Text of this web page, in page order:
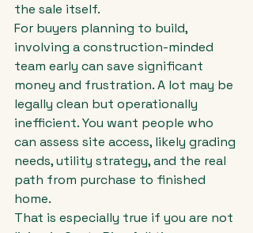
the sale itself.
For buyers planning to build,
involving a construction-minded
team early can save significant
money and frustration. A lot may be
legally clean but operationally
inefficient. You want people who
can assess site access, likely grading
needs, utility strategy, and the real
path from purchase to finished
home.
That is especially true if you are not